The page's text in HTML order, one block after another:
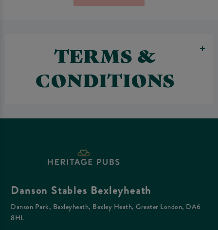
TERMS &
CONDITIONS
Danson Stables Bexleyheath
Danson Park, Bexleyheath, Bexley Heath, Greater London, DA6
8HL